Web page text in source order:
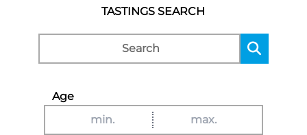
TASTINGS SEARCH
Age